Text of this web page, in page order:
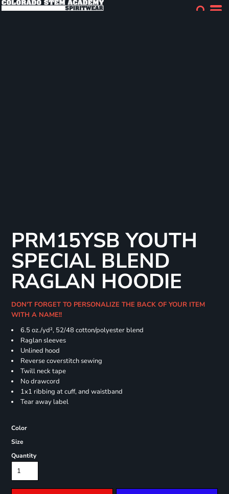
PRM15YSB YOUTH
SPECIAL BLEND
RAGLAN HOODIE
DON'T FORGET TO PERSONALIZE THE BACK OF YOUR ITEM
WITH A NAME!!
6.5 oz./yd², 52/48 cotton/polyester blend
Raglan sleeves
Unlined hood
Reverse coverstitch sewing
Twill neck tape
No drawcord
1x1 ribbing at cuff, and waistband
Tear away label
Color
Size
Quantity